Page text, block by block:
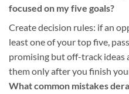
focused on my five goals?
Create decision rules: if an
least one of your top five,
promising but off-track
them only after you finish
What common mistakes